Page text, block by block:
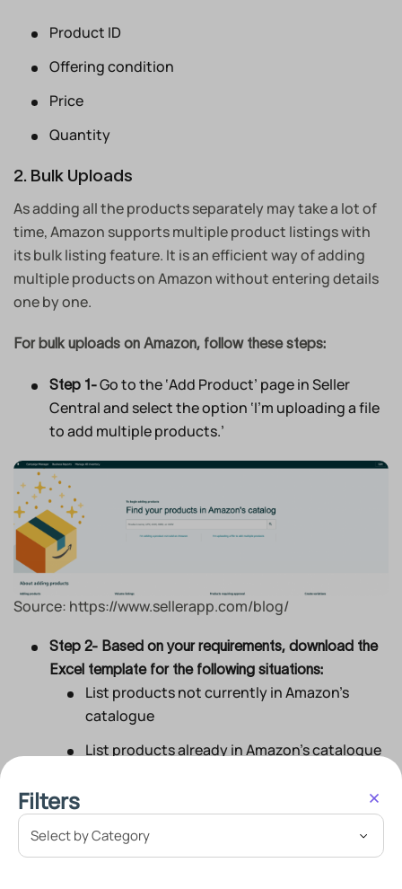
Filters
Product ID
Offering condition
Price
Quantity
2. Bulk Uploads
As adding all the products separately may take a lot of
time, Amazon supports multiple product listings with
its bulk listing feature. It is an efficient way of adding
multiple products on Amazon without entering details
one by one.
For bulk uploads on Amazon, follow these steps:
Step 1-Go to the ‘Add Product’ page in Seller
Central and select the option ‘I’m uploading a file
to add multiple products.’
Source: https://www.sellerapp.com/blog/
Step 2- Based on your requirements, download the
Excel template for the following situations:
List products not currently in Amazon’s
catalogue
List products already in Amazon’s catalogue
Fill-in price & quantity